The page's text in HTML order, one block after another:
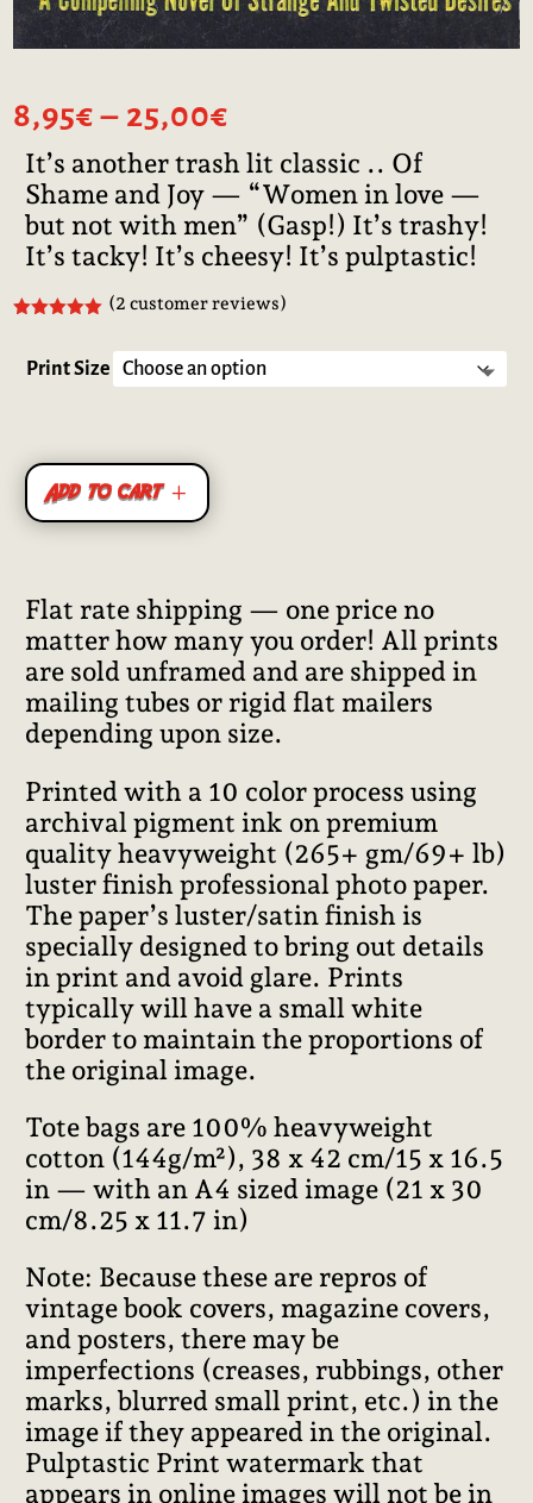
8,95€ – 25,00€
8,95€
through
25,00€
It’s another trash lit classic .. Of
Shame and Joy — “Women in love —
but not with men” (Gasp!) It’s trashy!
It’s tacky! It’s cheesy! It’s pulptastic!
based on
customer
(2 customer reviews)
Print Size
Add to cart
Flat rate shipping — one price no
matter how many you order! All prints
are sold unframed and are shipped in
mailing tubes or rigid flat mailers
depending upon size.
Printed with a 10 color process using
archival pigment ink on premium
quality heavyweight (265+ gm/69+ lb)
luster finish professional photo paper.
The paper’s luster/satin finish is
specially designed to bring out details
in print and avoid glare. Prints
typically will have a small white
border to maintain the proportions of
the original image.
Tote bags are 100% heavyweight
cotton (144g/m²), 38 x 42 cm/15 x 16.5
in — with an A4 sized image (21 x 30
cm/8.25 x 11.7 in)
Note: Because these are repros of
vintage book covers, magazine covers,
and posters, there may be
imperfections (creases, rubbings, other
marks, blurred small print, etc.) in the
image if they appeared in the original.
Pulptastic Print watermark that
appears in online images will not be in